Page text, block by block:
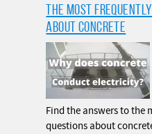
THE MOST
ABOUT CONCRETE
Find the answers to the
questions about